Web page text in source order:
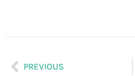
PREVIOUS